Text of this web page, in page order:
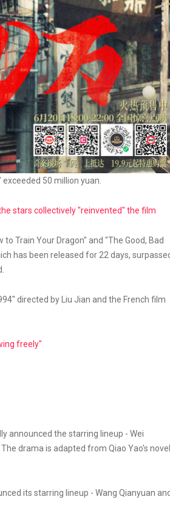
50 million yuan.
stars collectively "reinvented" the film
Train Your Dragon" and "The Good, Bad
has been released for 22 days,
directed by Liu Jian and the French film
freely"
announced the starring lineup - Wei
drama is adapted from Qiao Yao's novel
its starring lineup - Wang Qianyuan and